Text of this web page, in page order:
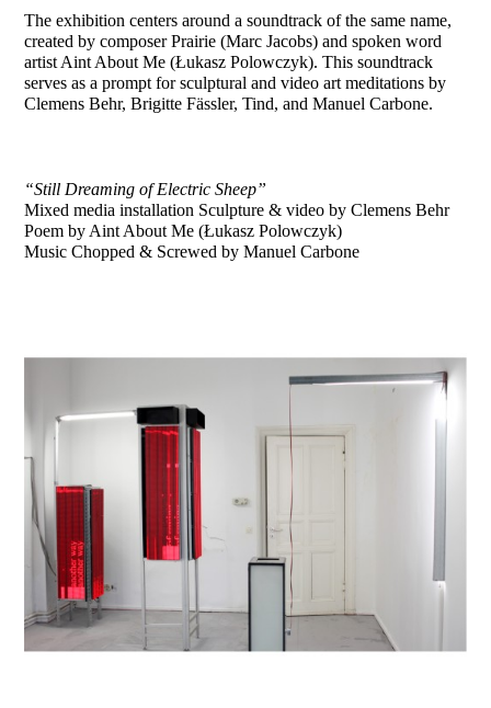
The exhibitioncenters around a soundtrack of the same name,
created bycomposer Prairie (Marc Jacobs) and spoken word
artist Aint About Me(Łukasz Polowczyk). This soundtrack
serves as a prompt for sculpturaland video art meditations by
Clemens Behr, Brigitte Fässler, Tind, andManuel Carbone.
“Still Dreaming of Electric Sheep”
Mixed media installation Sculpture & video by Clemens Behr
Poem by Aint About Me (Łukasz Polowczyk)
Music Chopped & Screwed by Manuel Carbone